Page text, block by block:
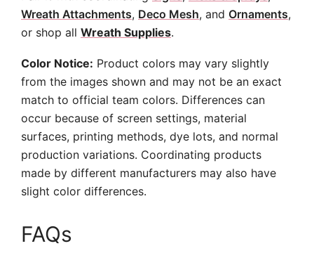
Wreath Attachments, Deco Mesh, and Ornaments,
or shop all Wreath Supplies.
Color Notice: Product colors may vary slightly
from the images shown and may not be an exact
match to official team colors. Differences can
occur because of screen settings, material
surfaces, printing methods, dye lots, and normal
production variations. Coordinating products
made by different manufacturers may also have
slight color differences.
FAQs